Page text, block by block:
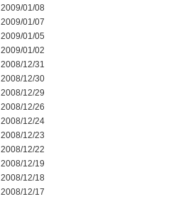
2009/01/08
2009/01/07
2009/01/05
2009/01/02
2008/12/31
2008/12/30
2008/12/29
2008/12/26
2008/12/24
2008/12/23
2008/12/22
2008/12/19
2008/12/18
2008/12/17